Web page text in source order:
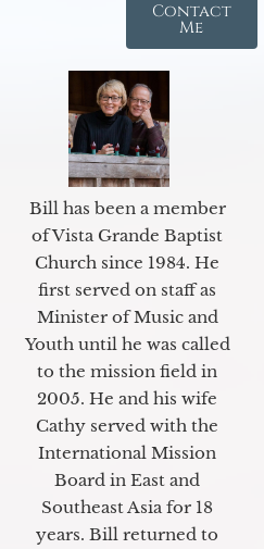
Contact
Me
Bill has been a member
of Vista Grande Baptist
Church since 1984. He
first served on staff as
Minister of Music and
Youth until he was called
to the mission field in
2005. He and his wife
Cathy served with the
International Mission
Board in East and
Southeast Asia for 18
years. Bill returned to